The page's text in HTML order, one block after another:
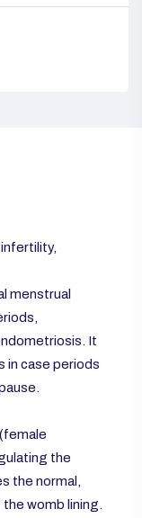
menstrual
It
in case periods
the
the normal,
womb lining.